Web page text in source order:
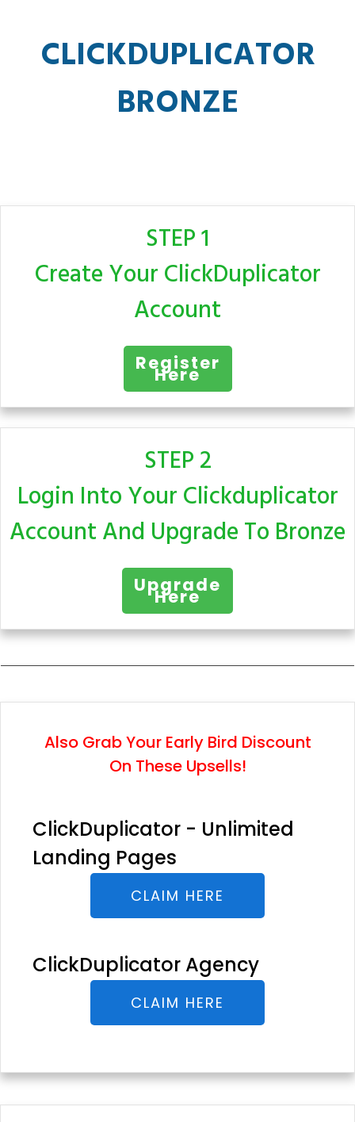
CLICKDUPLICATOR
BRONZE
STEP 1
Create Your ClickDuplicator
Account
Register
Here
STEP 2
Login Into Your Clickduplicator
Account And Upgrade To Bronze
Upgrade
Here
Also Grab Your Early Bird Discount
On These Upsells!
ClickDuplicator - Unlimited
Landing Pages
CLAIM HERE
ClickDuplicator Agency
CLAIM HERE